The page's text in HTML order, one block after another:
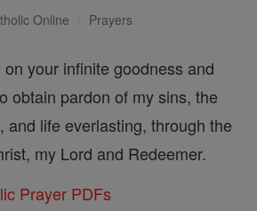
Online Prayers
your infinite goodness and
obtain pardon of my sins, the
and life everlasting, through the
my Lord and Redeemer.
Prayer PDFs